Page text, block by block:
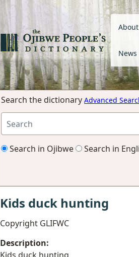
News
Search the dictionary Advanced
Search in Ojibwe Search in
Kids duck hunting
Copyright GLIFWC
Description: